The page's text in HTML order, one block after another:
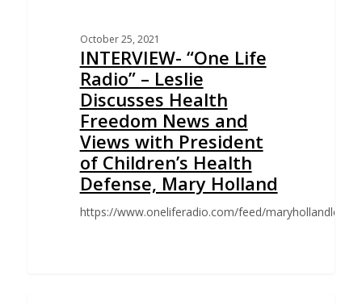
October 25, 2021
INTERVIEW- “One Life
Radio” – Leslie
Discusses Health
Freedom News and
Views with President
of Children’s Health
Defense, Mary Holland
https://www.oneliferadio.com/feed/